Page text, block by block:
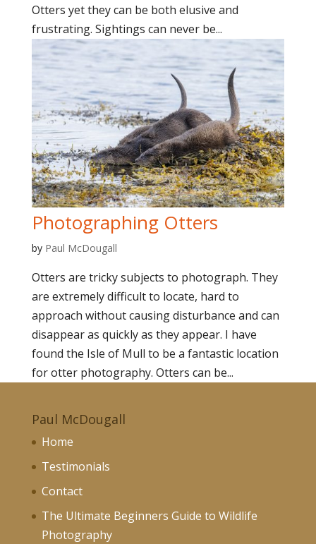
Otters yet they can be both elusive and
frustrating. Sightings can never be...
Photographing Otters
by Paul McDougall
Otters are tricky subjects to photograph. They
are extremely difficult to locate, hard to
approach without causing disturbance and can
disappear as quickly as they appear. I have
found the Isle of Mull to be a fantastic location
for otter photography. Otters can be...
Paul McDougall
Home
Testimonials
Contact
The Ultimate Beginners Guide to Wildlife
Photography